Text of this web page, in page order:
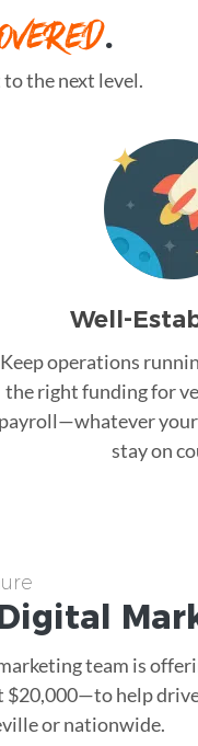
.
the next level.
Well-
Keep operations
the right funding for
payroll—whatever your
stay on
team is
help
or nationwide.